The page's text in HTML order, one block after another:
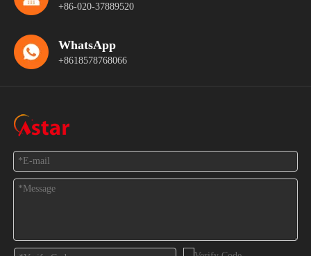
+86-020-37889520
WhatsApp
+8618578768066